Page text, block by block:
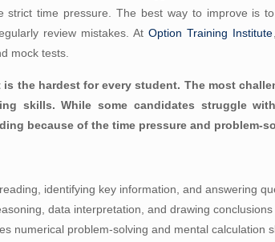
strict time pressure. The best way to improve is
review mistakes. AtOption Training Institute
mock tests.
the hardest for every student. The most
skills. While some candidates struggle
because of the time pressure and problem-
identifying key information, and answering
data interpretation, and drawing
numerical problem-solving and mental calculation